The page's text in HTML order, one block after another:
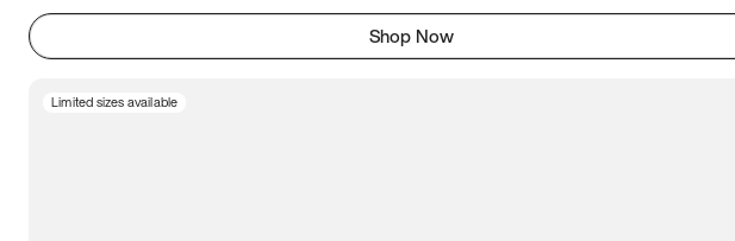
Shop Now
Limited sizes available